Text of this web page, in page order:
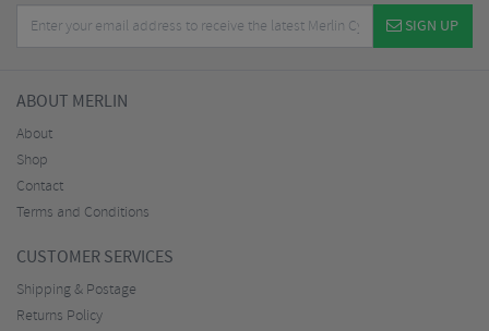
SIGN UP
ABOUT MERLIN
About
Shop
Contact
Terms and Conditions
CUSTOMER SERVICES
Shipping & Postage
Returns Policy